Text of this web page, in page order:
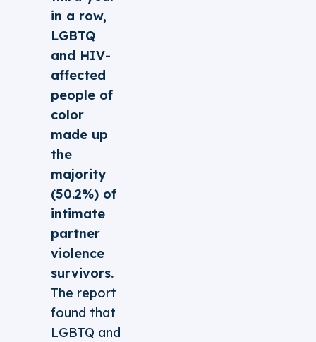
in a row,
LGBTQ
and HIV-
affected
people of
color
made up
the
majority
(50.2%) of
intimate
partner
violence
survivors.
The report
found that
LGBTQ and